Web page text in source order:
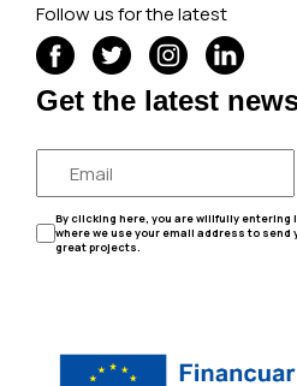
Follow us for the latest
Get the latest
By clicking here, you are willfully entering
where we use your email address to send
great projects.